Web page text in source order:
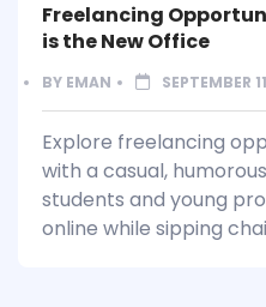
Freelancing
is the New Office
BY EMAN SEPTEMBER
Explore freelancing
with a casual,
students and young
online while sipping